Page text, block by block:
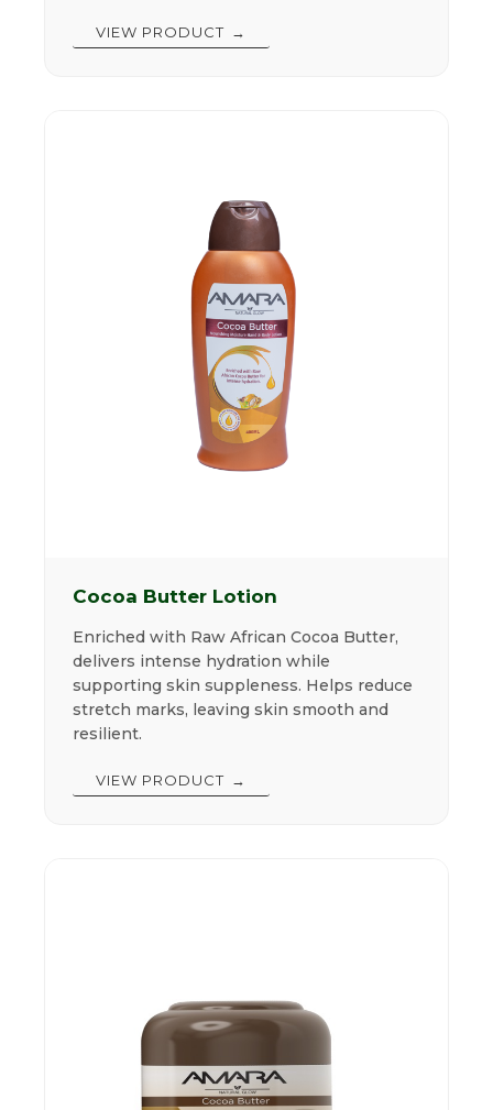
VIEW PRODUCT
Cocoa Butter Lotion
Enriched with Raw African Cocoa Butter,
delivers intense hydration while
supporting skin suppleness. Helps reduce
stretch marks, leaving skin smooth and
resilient.
VIEW PRODUCT